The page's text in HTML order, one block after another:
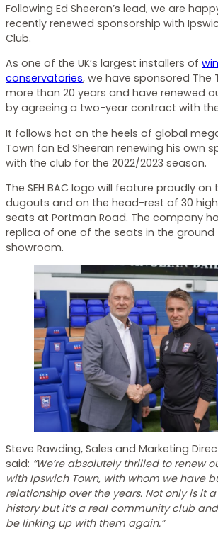
Following Ed Sheeran’s lead, we are
recently renewed sponsorship with
Club.
As one of the UK’s largest installers of
conservatories, we have sponsored The
more than 20 years and have renewed
by agreeing a two-year contract with
It follows hot on the heels of global
Town fan Ed Sheeran renewing his own
with the club for the 2022/2023 season.
The SEH BAC logo will feature proudly
dugouts and on the head-rest of 30
seats at Portman Road. The company
replica of one of the seats in the ground
showroom.
Steve Rawding, Sales and Marketing
said: “We’re absolutely thrilled to renew
with Ipswich Town, with whom we have
relationship over the years. Not only is it
history but it’s a real community club
be linking up with them again.”